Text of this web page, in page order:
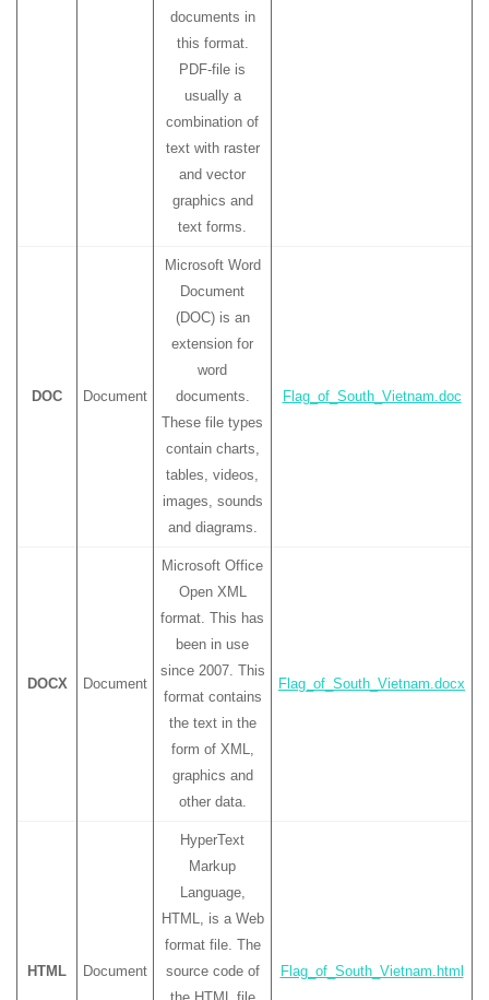
documents in
this format.
PDF-file is
usually a
combination of
text with raster
and vector
graphics and
text forms.
DOC Document
Microsoft Word
Document
(DOC) is an
extension for
word
documents.
These file types
contain charts,
tables, videos,
images, sounds
and diagrams.
Flag_of_South_Vietnam.doc
DOCX Document
Microsoft Office
Open XML
format. This has
been in use
since 2007. This
format contains
the text in the
form of XML,
graphics and
other data.
Flag_of_South_Vietnam.docx
HTML Document
HyperText
Markup
Language,
HTML, is a Web
format file. The
source code of
Flag_of_South_Vietnam.html